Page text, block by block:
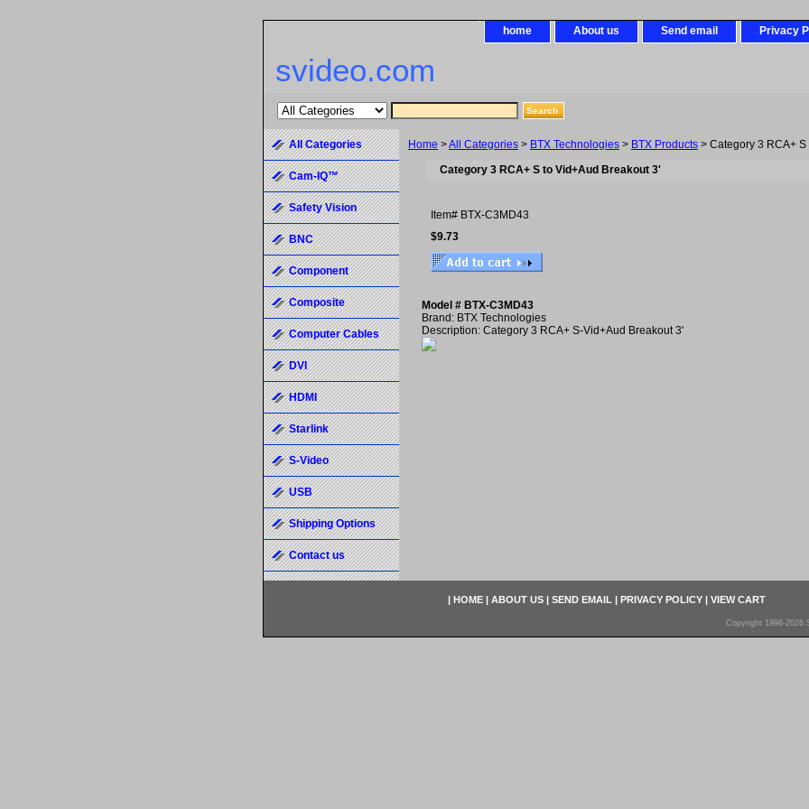
home About us Send email Privacy
svideo.com
Home >All Categories > BTX Technologies > BTX Products > Category 3 RCA+
Category 3 RCA+ S to Vid+Aud Breakout 3'
Item# BTX-C3MD43
$9.73
Model # BTX-C3MD43
Brand: BTX Technologies
Description: Category 3 RCA+ S-Vid+Aud Breakout 3'
All Categories
Cam-IQ™
Safety Vision
BNC
Component
Composite
Computer Cables
DVI
HDMI
Starlink
S-Video
USB
Shipping Options
Contact us
| HOME | ABOUT US | SEND EMAIL | PRIVACY POLICY | VIEW CART
Copyright 1998-2026